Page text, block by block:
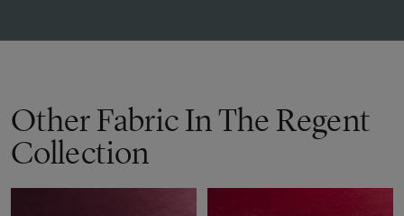
Other Fabric In The Regent
Collection